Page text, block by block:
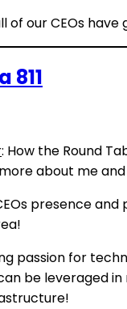
of our CEOs
811
: How the Round
about me and
presence
passion for
be leveraged